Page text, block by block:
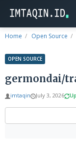
Home Open Source
OPEN SOURCE
germondai/
imtaqin July 3, 2026